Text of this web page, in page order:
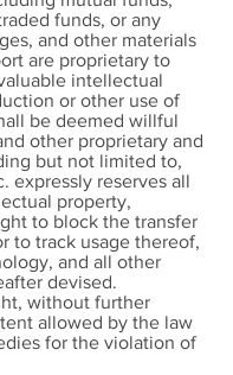
funds, or any
and other materials
are proprietary to
intellectual
or other use of
be deemed willful
other proprietary and
but not limited to,
expressly reserves all
property,
to block the transfer
to track usage thereof,
and all other
devised.
without further
allowed by the law
for the violation of